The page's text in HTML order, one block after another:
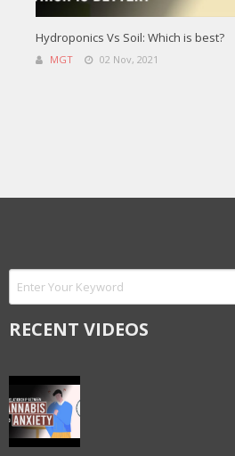
Hydroponics Vs Soil: Which is best?
MGT 02 Nov, 2021
RECENT VIDEOS